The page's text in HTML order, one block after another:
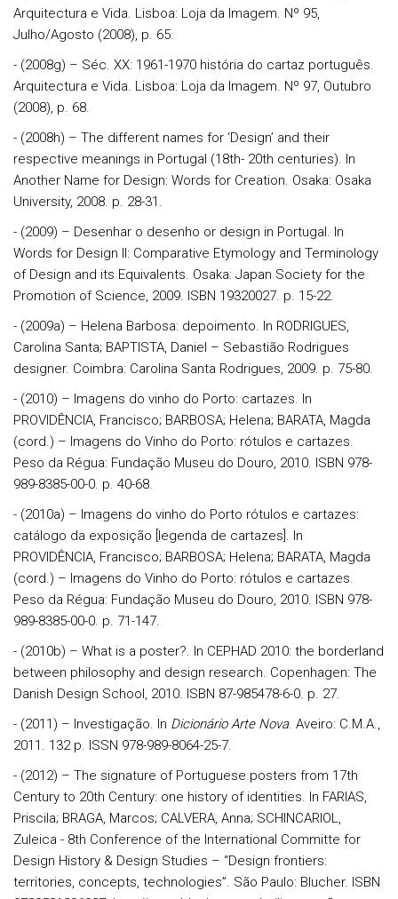
Arquitectura e Vida. Lisboa: Loja da Imagem. Nº 95,
Julho/Agosto (2008), p. 65.
- (2008g) – Séc. XX: 1961-1970 história do cartaz português.
Arquitectura e Vida. Lisboa: Loja da Imagem. Nº 97, Outubro
(2008), p. 68.
- (2008h) – The different names for ‘Design’ and their
respective meanings in Portugal (18th- 20th centuries). In
Another Name for Design: Words for Creation. Osaka: Osaka
University, 2008. p. 28-31.
- (2009) – Desenhar o desenho or design in Portugal. In
Words for Design II: Comparative Etymology and Terminology
of Design and its Equivalents. Osaka: Japan Society for the
Promotion of Science, 2009. ISBN 19320027. p. 15-22.
- (2009a) – Helena Barbosa: depoimento. In RODRIGUES,
Carolina Santa; BAPTISTA, Daniel – Sebastião Rodrigues
designer. Coimbra: Carolina Santa Rodrigues, 2009. p. 75-80.
- (2010) – Imagens do vinho do Porto: cartazes. In
PROVIDÊNCIA, Francisco; BARBOSA; Helena; BARATA, Magda
(cord.) – Imagens do Vinho do Porto: rótulos e cartazes.
Peso da Régua: Fundação Museu do Douro, 2010. ISBN 978-
989-8385-00-0. p. 40-68.
- (2010a) – Imagens do vinho do Porto rótulos e cartazes:
catálogo da exposição [legenda de cartazes]. In
PROVIDÊNCIA, Francisco; BARBOSA; Helena; BARATA, Magda
(cord.) – Imagens do Vinho do Porto: rótulos e cartazes.
Peso da Régua: Fundação Museu do Douro, 2010. ISBN 978-
989-8385-00-0. p. 71-147.
- (2010b) – What is a poster?. In CEPHAD 2010: the borderland
between philosophy and design research. Copenhagen: The
Danish Design School, 2010. ISBN 87-985478-6-0. p. 27.
- (2011) – Investigação. In Dicionário Arte Nova. Aveiro: C.M.A.,
2011. 132 p. ISSN 978-989-8064-25-7.
- (2012) – The signature of Portuguese posters from 17th
Century to 20th Century: one history of identities. In FARIAS,
Priscila; BRAGA, Marcos; CALVERA, Anna; SCHINCARIOL,
Zuleica - 8th Conference of the International Committe for
Design History & Design Studies – “Design frontiers:
territories, concepts, technologies”. São Paulo: Blucher. ISBN